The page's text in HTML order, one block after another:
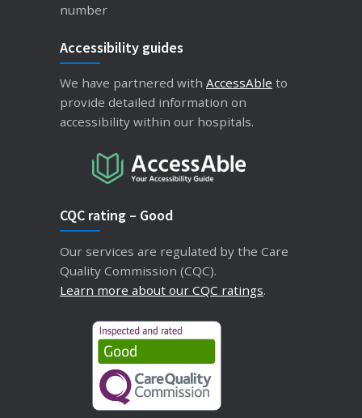
number
Accessibility guides
We have partnered with AccessAble to
provide detailed information on
accessibility within our hospitals.
CQC rating – Good
Our services are regulated by the Care
Quality Commission (CQC).
Learn more about our CQC ratings.